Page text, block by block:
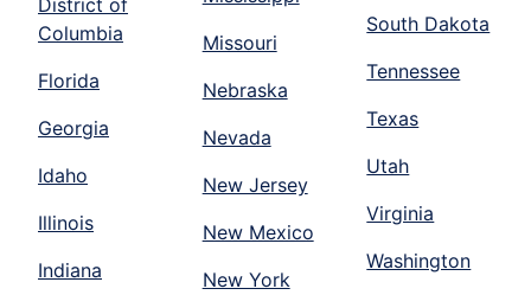
District of
Columbia
Florida
Georgia
Idaho
Illinois
Indiana
Missouri
Nebraska
Nevada
New Jersey
New Mexico
New York
South Dakota
Tennessee
Texas
Utah
Virginia
Washington